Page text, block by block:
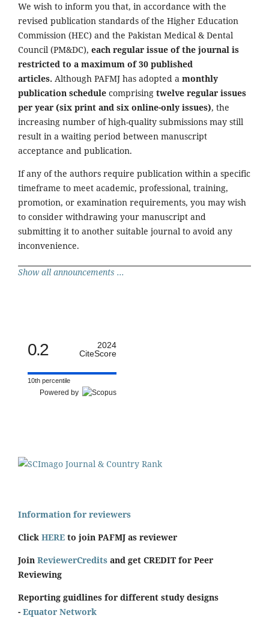
We wish to inform you that, in accordance with the
revised publication standards of the Higher Education
Commission (HEC) and the Pakistan Medical & Dental
Council (PM&DC), each regular issue of the journal is
restricted to a maximum of 30 published
articles. Although PAFMJ has adopted a monthly
publication schedule comprising twelve regular issues
per year (six print and six online-only issues), the
increasing number of high-quality submissions may still
result in a waiting period between manuscript
acceptance and publication.
If any of the authors require publication within a specific
timeframe to meet academic, professional, training,
promotion, or examination requirements, you may wish
to consider withdrawing your manuscript and
submitting it to another suitable journal to avoid any
inconvenience.
Show all announcements ...
0.2
2024
CiteScore
10th percentile
Powered by
Information for reviewers
Click HERE to join PAFMJ as reviewer
Join ReviewerCredits and get CREDIT for Peer
Reviewing
Reporting guidlines for different study designs
- Equator Network